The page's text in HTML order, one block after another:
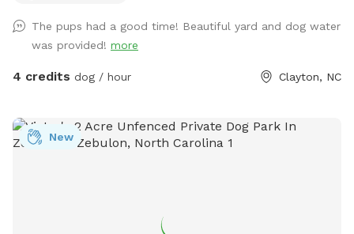
The pups had a good time! Beautiful yard and dog water
was provided! more
4 credits dog / hour Clayton, NC
New